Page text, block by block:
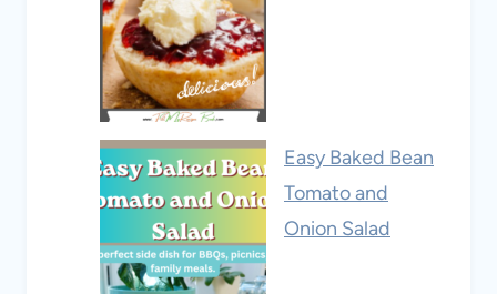
Easy Baked Bean
Tomato and
Onion Salad